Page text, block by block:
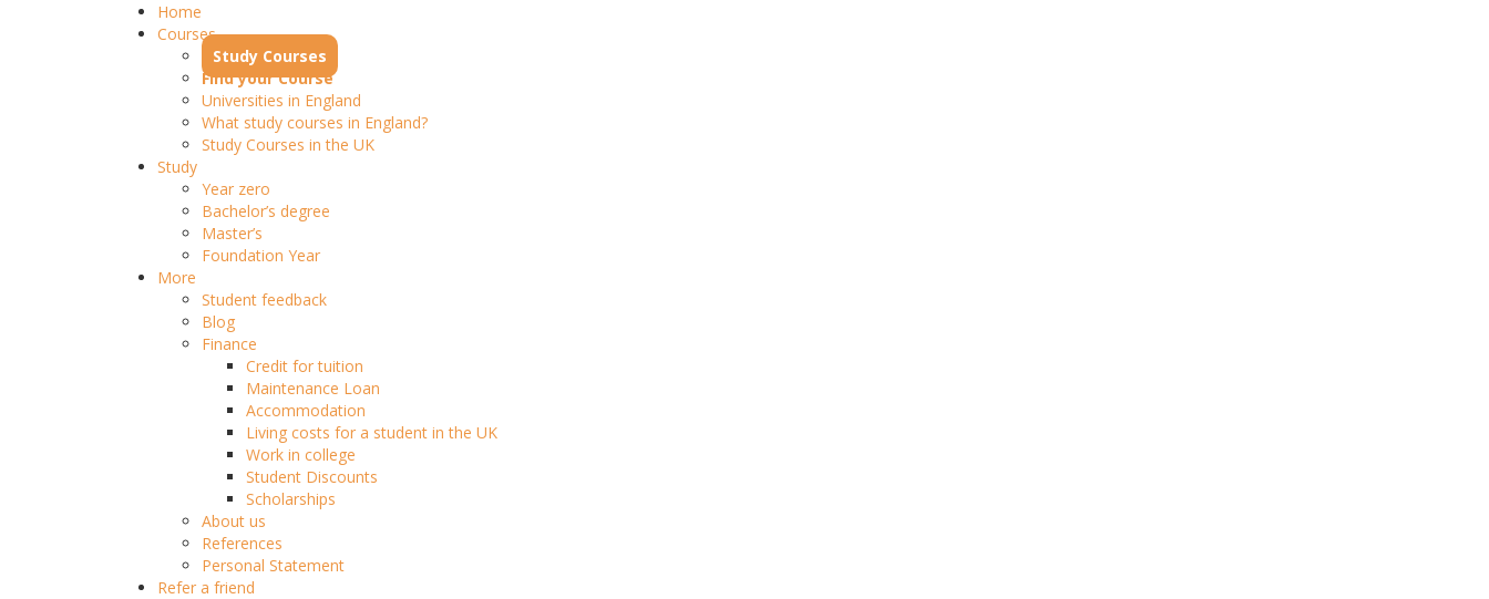
Home
Courses
Study Courses
Find your Course
Universities in England
What study courses in England?
Study Courses in the UK
Study
Year zero
Bachelor’s degree
Master’s
Foundation Year
More
Student feedback
Blog
Finance
Credit for tuition
Maintenance Loan
Accommodation
Living costs for a student in the UK
Work in college
Student Discounts
Scholarships
About us
References
Personal Statement
Refer a friend